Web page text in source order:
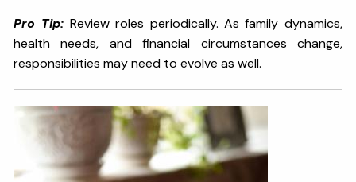
Pro Tip: Review roles periodically. As family dynamics,
health needs, and financial circumstances change,
responsibilities may need to evolve as well.